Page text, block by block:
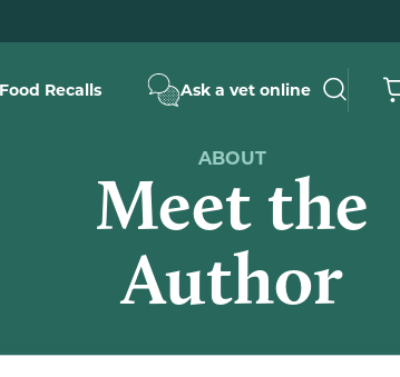
Food Recalls Ask a vet online
ABOUT
Meet the
Author